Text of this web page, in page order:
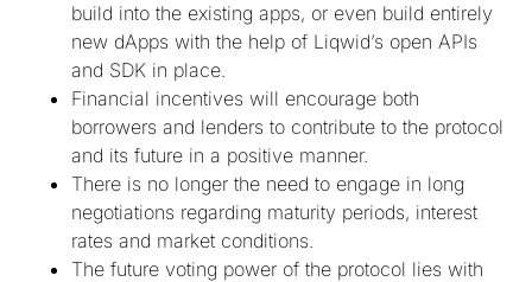
build into the existing apps, or even build entirely
new dApps with the help of Liqwid’s open APIs
and SDK in place.
Financial incentives will encourage both
borrowers and lenders to contribute to the protocol
and its future in a positive manner.
There is no longer the need to engage in long
negotiations regarding maturity periods, interest
rates and market conditions.
The future voting power of the protocol lies with